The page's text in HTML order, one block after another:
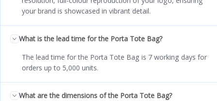
your brand is showcased in vibrant detail.
What is the lead time for the Porta Tote Bag?
The lead time for the Porta Tote Bag is 7 working days for
orders up to 5,000 units.
What are the dimensions of the Porta Tote Bag?